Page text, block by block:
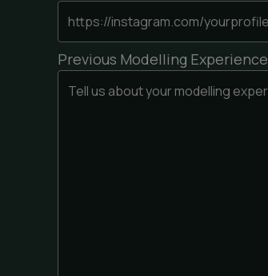
Previous Modelling Experience